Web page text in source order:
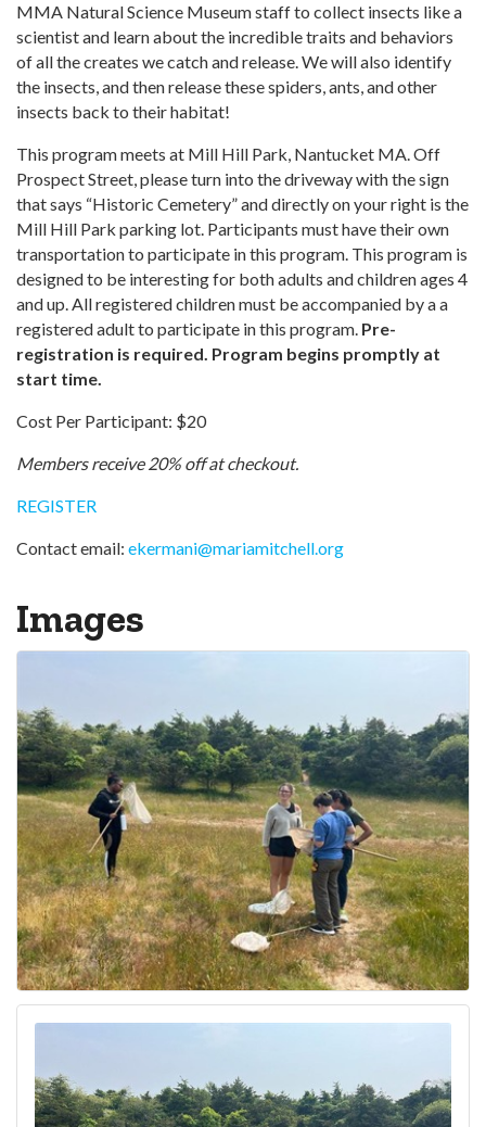
MMA Natural Science Museum staff to collect insects like a
scientist and learn about the incredible traits and behaviors
of all the creates we catch and release. We will also identify
the insects, and then release these spiders, ants, and other
insects back to their habitat!
This program meets at Mill Hill Park, Nantucket MA. Off
Prospect Street, please turn into the driveway with the sign
that says “Historic Cemetery” and directly on your right is the
Mill Hill Park parking lot. Participants must have their own
transportation to participate in this program. This program is
designed to be interesting for both adults and children ages 4
and up. All registered children must be accompanied by a a
registered adult to participate in this program. Pre-
registration is required. Program begins promptly at
start time.
Cost Per Participant: $20
Members receive 20% off at checkout.
REGISTER
Contact email: ekermani@mariamitchell.org
Images